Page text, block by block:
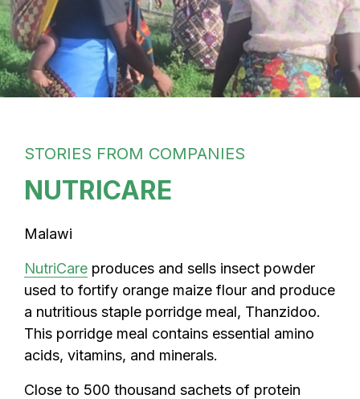
STORIES FROM COMPANIES
NUTRICARE
Malawi
NutriCare produces and sells insect powder
used to fortify orange maize flour and produce
a nutritious staple porridge meal, Thanzidoo.
This porridge meal contains essential amino
acids, vitamins, and minerals.
Close to 500 thousand sachets of protein